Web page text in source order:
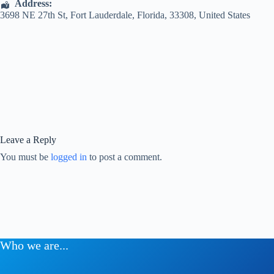
Address:
3698 NE 27th St, Fort Lauderdale, Florida, 33308, United States
Leave a Reply
You must be logged in to post a comment.
Who we are...